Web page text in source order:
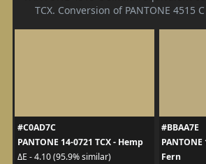
TCX. Conversion of PANTONE 4515
#C0AD7C
PANTONE 14-0721 TCX - Hemp
ΔE - 4.10 (95.9% similar)
#BBAA7E
Fern